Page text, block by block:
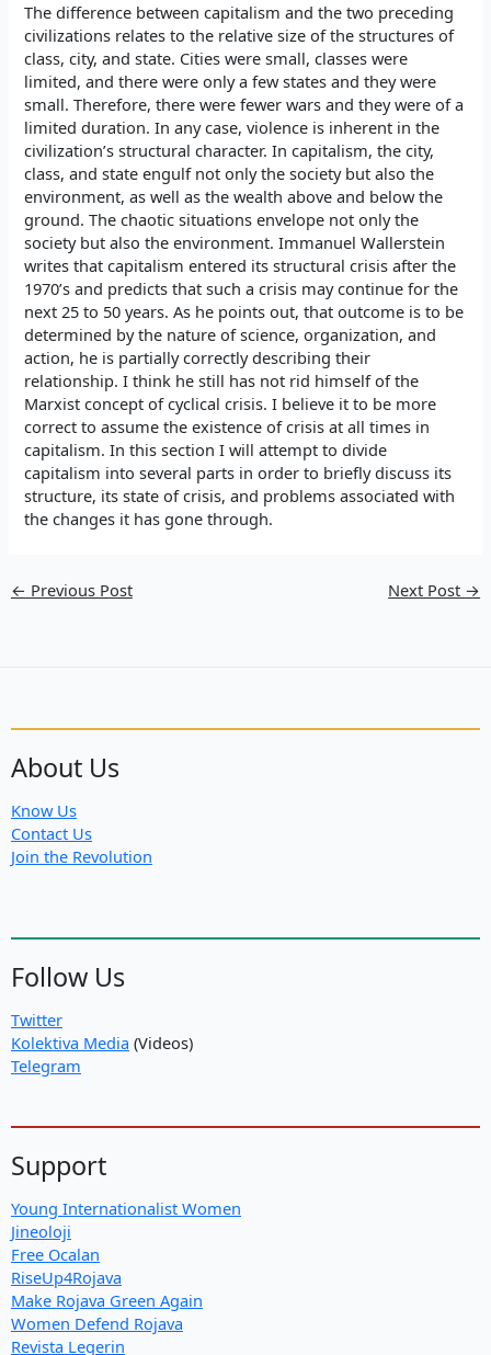
The difference between capitalism and the two preceding
civilizations relates to the relative size of the structures of
class, city, and state. Cities were small, classes were
limited, and there were only a few states and they were
small. Therefore, there were fewer wars and they were of a
limited duration. In any case, violence is inherent in the
civilization’s structural character. In capitalism, the city,
class, and state engulf not only the society but also the
environment, as well as the wealth above and below the
ground. The chaotic situations envelope not only the
society but also the environment. Immanuel Wallerstein
writes that capitalism entered its structural crisis after the
1970’s and predicts that such a crisis may continue for the
next 25 to 50 years. As he points out, that outcome is to be
determined by the nature of science, organization, and
action, he is partially correctly describing their
relationship. I think he still has not rid himself of the
Marxist concept of cyclical crisis. I believe it to be more
correct to assume the existence of crisis at all times in
capitalism. In this section I will attempt to divide
capitalism into several parts in order to briefly discuss its
structure, its state of crisis, and problems associated with
the changes it has gone through.
← Previous Post Next Post →
About Us
Know Us
Contact Us
Join the Revolution
Follow Us
Twitter
Kolektiva Media (Videos)
Telegram
Support
Young Internationalist Women
Jineoloji
Free Ocalan
RiseUp4Rojava
Make Rojava Green Again
Women Defend Rojava
Revista Legerin